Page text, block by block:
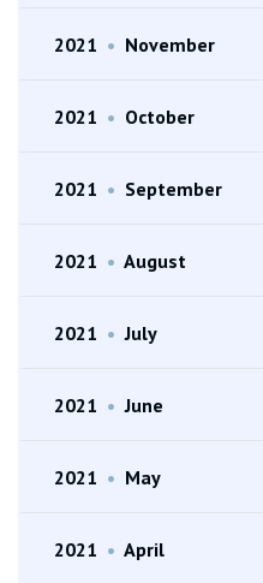
2021 • November
2021 • October
2021 • September
2021 • August
2021 • July
2021 • June
2021 • May
2021 • April